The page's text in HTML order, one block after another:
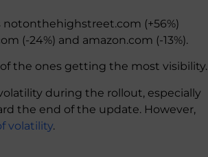
notonthehighstreet.com (+56%)
(-24%) and amazon.com (-13%).
the ones getting the most visibility.
during the rollout, especially
the end of the update. However,
volatility.